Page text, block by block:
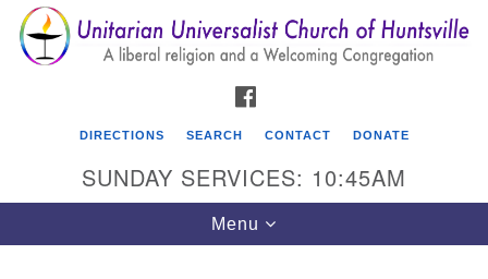
Search
for:
Search
Google
Map
DIRECTIONS SEARCH CONTACT DONATE
SUNDAY SERVICES: 10:45AM
Toggle
navigation
Menu